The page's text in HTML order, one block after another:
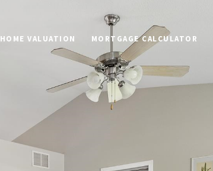
HOME VALUATION MORTGAGE CALCULATOR